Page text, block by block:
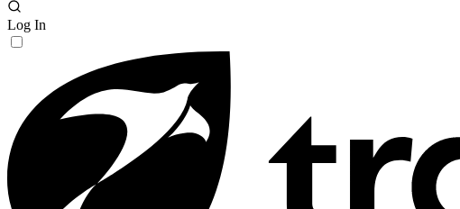
Log In